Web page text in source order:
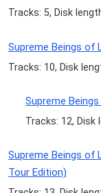
Tracks: 5, Disk
Supreme Beings of
Tracks: 10, Disk
Supreme
Tracks: 12, Disk
Supreme Beings of
Tour Edition)